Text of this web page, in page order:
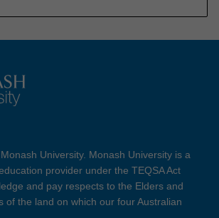
University. Monash University is a
provider under the TEQSA Act
and pay respects to the Elders and
of the land on which our four Australian